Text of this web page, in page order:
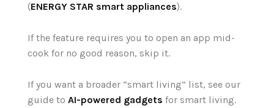
(ENERGY STAR smart appliances).
If the feature requires you to open an app mid-
cook for no good reason, skip it.
If you want a broader “smart living” list, see our
guide to AI-powered gadgets for smart living.